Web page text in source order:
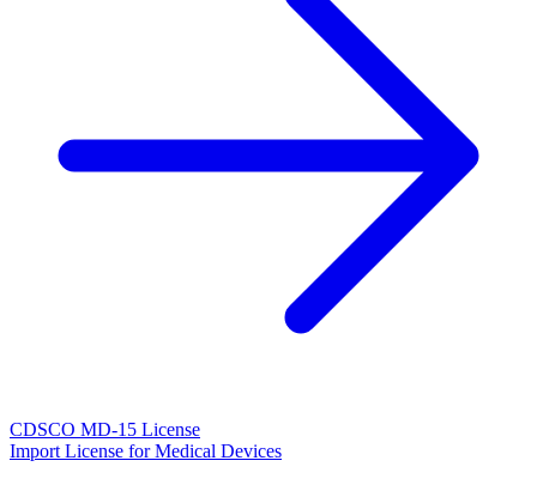
CDSCO MD-15 License
Import License for Medical Devices